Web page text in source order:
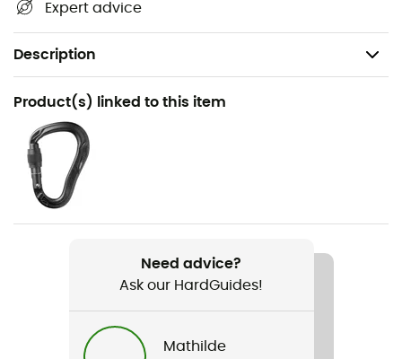
Expert advice
Description
Recommanded use
Climbing / Multi-pitch climbing / Mountaineering /
Indoor climbing
Weight
186 g
Giga Jul Belay Kit Strike Screw
Standard
EN 15151-2, EN 12275
Product(s) linked to this item
Need advice?
Ask our HardGuides!
Mathilde